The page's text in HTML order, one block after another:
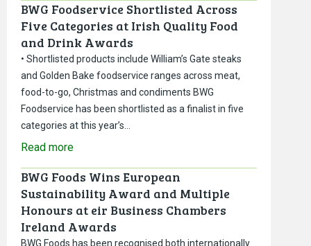
BWG Foodservice Shortlisted Across
Five Categories at Irish Quality Food
and Drink Awards
• Shortlisted products include William’s Gate steaks
and Golden Bake foodservice ranges across meat,
food-to-go, Christmas and condiments BWG
Foodservice has been shortlisted as a finalist in five
categories at this year’s…
Read more
BWG Foods Wins European
Sustainability Award and Multiple
Honours at eir Business Chambers
Ireland Awards
BWG Foods has been recognised both internationally